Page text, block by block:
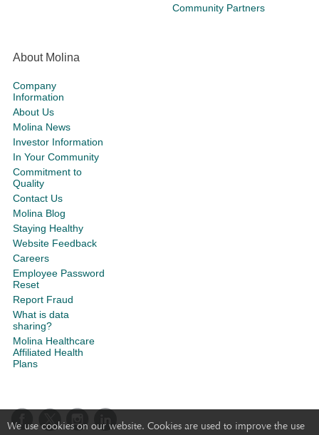
We use cookies on our website. Cookies are used to improve the use
Community Partners
About Molina
Company
Information
About Us
Molina News
Investor Information
In Your Community
Commitment to
Quality
Contact Us
Molina Blog
Staying Healthy
Website Feedback
Careers
Employee Password
Reset
Report Fraud
What is data
sharing?
Molina Healthcare
Affiliated Health
Plans